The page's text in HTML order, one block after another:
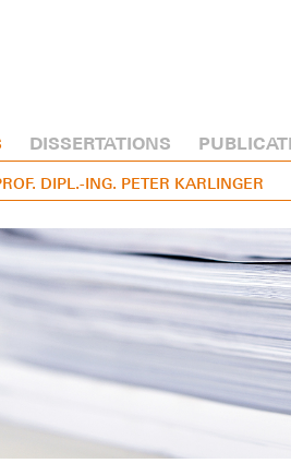
DISSERTATIONS
DIPL.-ING. PETER KARLINGER